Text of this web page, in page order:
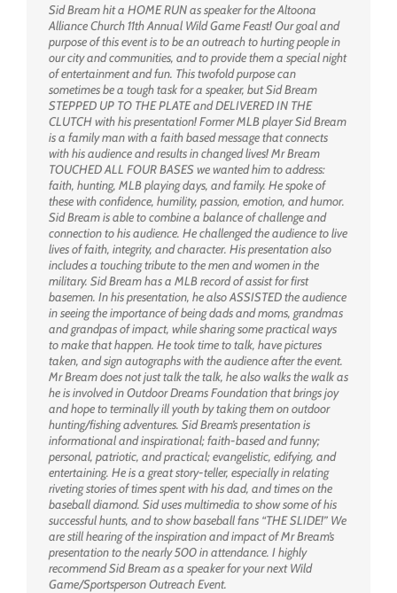
Sid Bream hit a HOME RUN as speaker for the Altoona
Alliance Church 11th Annual Wild Game Feast! Our goal and
purpose of this event is to be an outreach to hurting people in
our city and communities, and to provide them a special night
of entertainment and fun. This twofold purpose can
sometimes be a tough task for a speaker, but Sid Bream
STEPPED UP TO THE PLATE and DELIVERED IN THE
CLUTCH with his presentation! Former MLB player Sid Bream
is a family man with a faith based message that connects
with his audience and results in changed lives! Mr Bream
TOUCHED ALL FOUR BASES we wanted him to address:
faith, hunting, MLB playing days, and family. He spoke of
these with confidence, humility, passion, emotion, and humor.
Sid Bream is able to combine a balance of challenge and
connection to his audience. He challenged the audience to live
lives of faith, integrity, and character. His presentation also
includes a touching tribute to the men and women in the
military. Sid Bream has a MLB record of assist for first
basemen. In his presentation, he also ASSISTED the audience
in seeing the importance of being dads and moms, grandmas
and grandpas of impact, while sharing some practical ways
to make that happen. He took time to talk, have pictures
taken, and sign autographs with the audience after the event.
Mr Bream does not just talk the talk, he also walks the walk as
he is involved in Outdoor Dreams Foundation that brings joy
and hope to terminally ill youth by taking them on outdoor
hunting/fishing adventures. Sid Bream’s presentation is
informational and inspirational; faith-based and funny;
personal, patriotic, and practical; evangelistic, edifying, and
entertaining. He is a great story-teller, especially in relating
riveting stories of times spent with his dad, and times on the
baseball diamond. Sid uses multimedia to show some of his
successful hunts, and to show baseball fans “THE SLIDE!” We
are still hearing of the inspiration and impact of Mr Bream’s
presentation to the nearly 500 in attendance. I highly
recommend Sid Bream as a speaker for your next Wild
Game/Sportsperson Outreach Event.